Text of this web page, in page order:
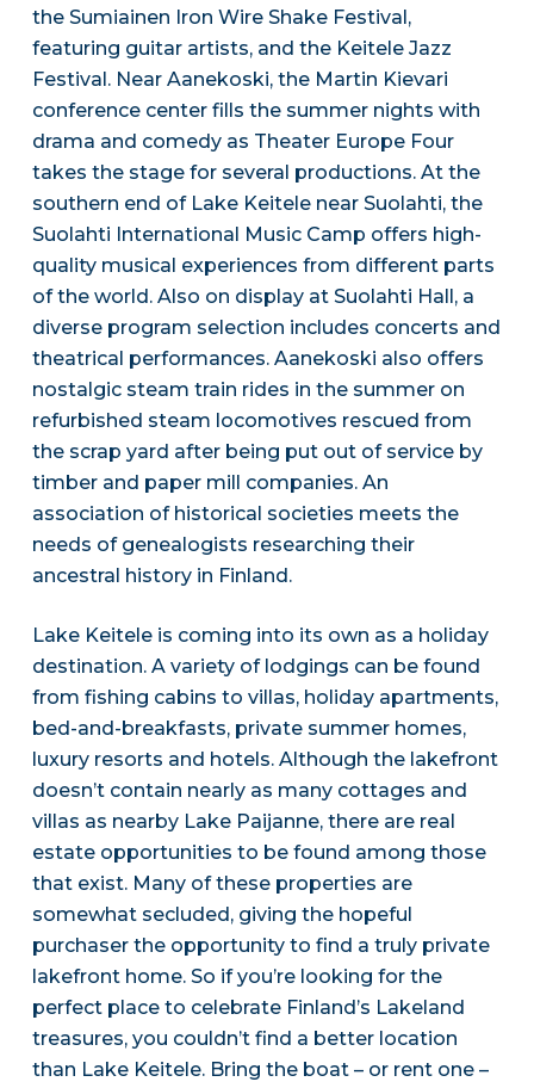
the Sumiainen Iron Wire Shake Festival,
featuring guitar artists, and the Keitele Jazz
Festival. Near Aanekoski, the Martin Kievari
conference center fills the summer nights with
drama and comedy as Theater Europe Four
takes the stage for several productions. At the
southern end of Lake Keitele near Suolahti, the
Suolahti International Music Camp offers high-
quality musical experiences from different parts
of the world. Also on display at Suolahti Hall, a
diverse program selection includes concerts and
theatrical performances. Aanekoski also offers
nostalgic steam train rides in the summer on
refurbished steam locomotives rescued from
the scrap yard after being put out of service by
timber and paper mill companies. An
association of historical societies meets the
needs of genealogists researching their
ancestral history in Finland.
Lake Keitele is coming into its own as a holiday
destination. A variety of lodgings can be found
from fishing cabins to villas, holiday apartments,
bed-and-breakfasts, private summer homes,
luxury resorts and hotels. Although the lakefront
doesn’t contain nearly as many cottages and
villas as nearby Lake Paijanne, there are real
estate opportunities to be found among those
that exist. Many of these properties are
somewhat secluded, giving the hopeful
purchaser the opportunity to find a truly private
lakefront home. So if you’re looking for the
perfect place to celebrate Finland’s Lakeland
treasures, you couldn’t find a better location
than Lake Keitele. Bring the boat – or rent one –